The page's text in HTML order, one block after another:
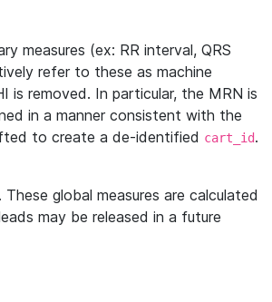
measures (ex: RR interval, QRS
refer to these as machine
is removed. In particular, the MRN is
in a manner consistent with the
to create a de-identified cart_id.
global measures are calculated
may be released in a future